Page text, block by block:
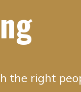
the right